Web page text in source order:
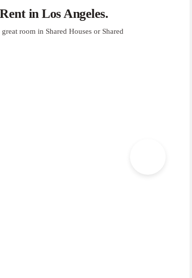
in Los Angeles.
room in Shared Houses or Shared